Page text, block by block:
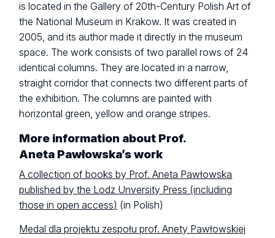
is located in the Gallery of 20th-Century Polish Art of
the National Museum in Krakow. It was created in
2005, and its author made it directly in the museum
space. The work consists of two parallel rows of 24
identical columns. They are located in a narrow,
straight corridor that connects two different parts of
the exhibition. The columns are painted with
horizontal green, yellow and orange stripes.
More information about Prof.
Aneta Pawłowska’s work
A collection of books by Prof. Aneta Pawłowska
published by the Lodz Unversity Press (including
those in open access) (in Polish)
Medal dla projektu zespołu prof. Anety Pawłowskiej